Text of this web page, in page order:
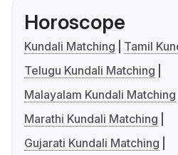
Horoscope
Kundali Matching
Tamil
Telugu Kundali Matching
Malayalam Kundali Matching
Marathi Kundali Matching
Gujarati Kundali Matching